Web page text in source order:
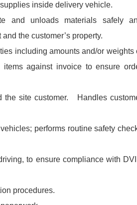
inside delivery vehicle.
and unloads materials safely
the customer’s property.
including amounts and/or weights
against invoice to ensure
the site customer. Handles
performs routine safety
to ensure compliance with
procedures.